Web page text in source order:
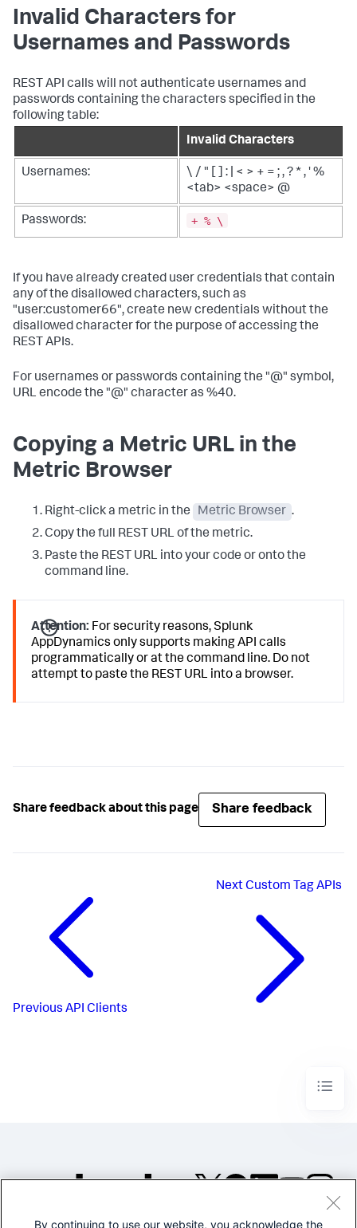
Invalid Characters for
Usernames and Passwords
REST API calls will not authenticate usernames and
passwords containing the characters specified in the
following table:
Invalid Characters
Usernames:
\ / " [ ] : | < > + = ; , ? * , ' %
<tab> <space> @
Passwords: + % \
If you have already created user credentials that contain
any of the disallowed characters, such as
"user:customer66", create new credentials without the
disallowed character for the purpose of accessing the
REST APIs.
For usernames or passwords containing the "@" symbol,
URL encode the "@" character as %40.
Copying a Metric URL in the
Metric Browser
Right-click a metric in the Metric Browser .
Copy the full REST URL of the metric.
Paste the REST URL into your code or onto the
command line.
Attention: For security reasons,Splunk
AppDynamics only supports making API calls
programmatically or at the command line. Do not
attempt to paste the REST URL into a browser.
Share feedback about this page Share feedback
Previous API Clients
NextCustom Tag APIs
By continuing to use our website, you acknowledge the